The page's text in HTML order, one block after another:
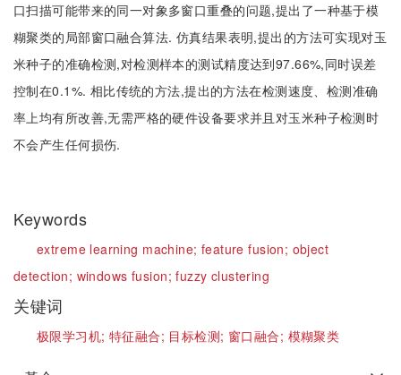
口扫描可能带来的同一对象多窗口重叠的问题,提出了一种基于模
糊聚类的局部窗口融合算法. 仿真结果表明,提出的方法可实现对玉
米种子的准确检测,对检测样本的测试精度达到97.66%,同时误差
控制在0.1%. 相比传统的方法,提出的方法在检测速度、检测准确
率上均有所改善,无需严格的硬件设备要求并且对玉米种子检测时
不会产生任何损伤.
Keywords
extreme learning machine; feature fusion; object
detection; windows fusion;fuzzy clustering
关键词
极限学习机; 特征融合; 目标检测; 窗口融合; 模糊聚类